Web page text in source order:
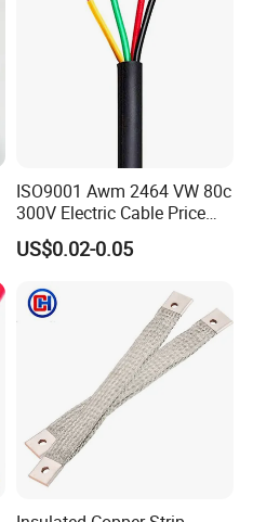
ISO9001 Awm 2464 VW 80c
300V Electric Cable Price
Multi-Core 4 Core Shield
Control Cable UL2464
US$0.02-0.05